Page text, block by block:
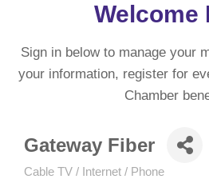
Welcome
Sign in below to manage your
your information, register for
Chamber
Gateway Fiber
Cable TV / Internet / Phone